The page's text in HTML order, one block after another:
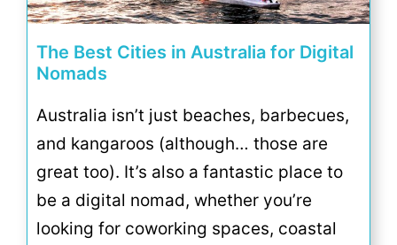
The Best Cities in Australia for Digital
Nomads
Australia isn’t just beaches, barbecues,
and kangaroos (although… those are
great too). It’s also a fantastic place to
be a digital nomad, whether you’re
looking for coworking spaces, coastal